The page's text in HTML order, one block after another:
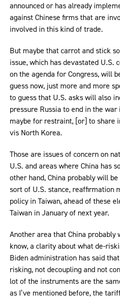
announced or has already
against Chinese firms that are
involved in this kind of trade.
But maybe that carrot and stick
issue, which has devastated U.S.
on the agenda for Congress, will
guess now, just more and more
to guess that U.S. asks will also
pressure Russia to end in the
maybe for restraint, [or] to share
vis North Korea.
Those are issues of concern on
U.S. and areas where China has
other hand, China probably will
sort of U.S. stance, reaffirmation
policy in Taiwan, ahead of these
Taiwan in January of next year.
Another area that China probably
know, a clarity about what de-
Biden administration has said
risking, not decoupling and not
lot of the instruments are the
as I’ve mentioned before, the